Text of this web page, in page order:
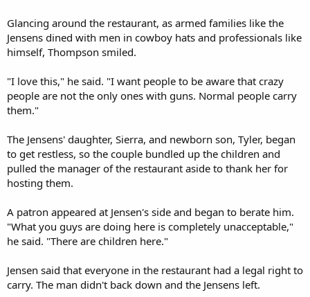
Glancing around the restaurant, as armed families like the
Jensens dined with men in cowboy hats and professionals like
himself, Thompson smiled.
"I love this," he said. "I want people to be aware that crazy
people are not the only ones with guns. Normal people carry
them."
The Jensens' daughter, Sierra, and newborn son, Tyler, began
to get restless, so the couple bundled up the children and
pulled the manager of the restaurant aside to thank her for
hosting them.
A patron appeared at Jensen's side and began to berate him.
"What you guys are doing here is completely unacceptable,"
he said. "There are children here."
Jensen said that everyone in the restaurant had a legal right to
carry. The man didn't back down and the Jensens left.